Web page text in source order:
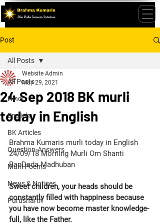
Post
All Posts
Hindi
English
BK Articles
Question-Answers
Murli Poems
News & Notices
Purusharth
All Posts
24 Sep 2018 BK murli
today in English
Website Admin
May 29, 2021
Brahma Kumaris murli today in English
24/09/18 Morning Murli Om Shanti
BapDada Madhuban
Sweet children, your heads should be
constantly filled with happiness because
you have now become master knowledge-
full, like the Father.